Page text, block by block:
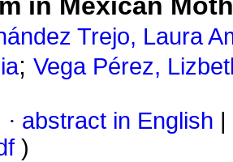
in Mexican
Trejo, Laura
; Vega Pérez,
· abstract in English
)